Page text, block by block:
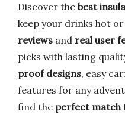
Discover the best
keep your drinks hot or
reviews and real user
picks with lasting
proof designs, easy
features for any
find the perfect match